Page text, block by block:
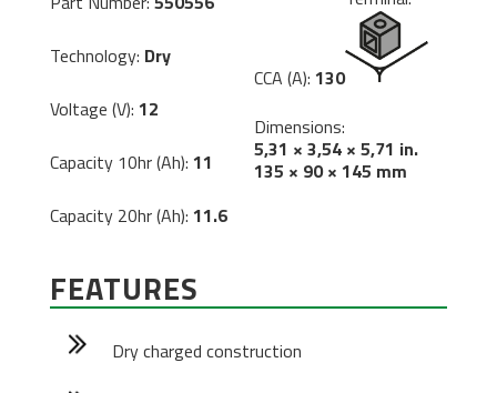
Technology: Dry
Voltage (V): 12
Capacity 10hr (Ah): 11
Capacity 20hr (Ah): 11.6
CCA (A): 130
Dimensions:
5,31 × 3,54 × 5,71 in.
135 × 90 × 145 mm
FEATURES
Dry charged construction